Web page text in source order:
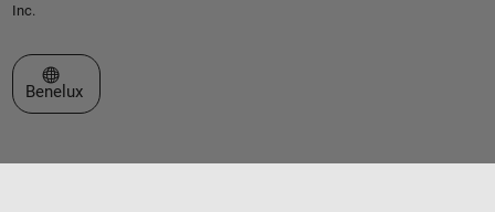
Inc.
Select a Web Site
Benelux